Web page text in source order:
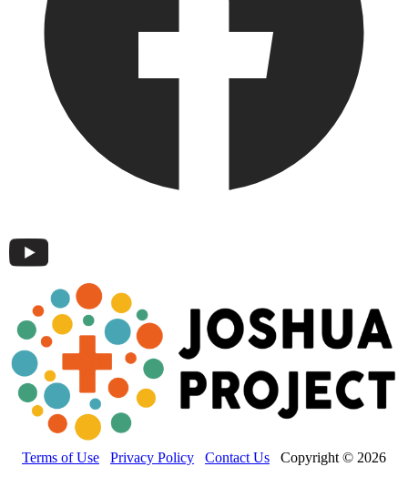
Terms of Use Privacy Policy Contact Us Copyright © 2026